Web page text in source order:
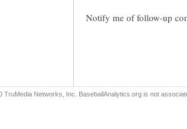
Notify me of follow-up
TruMedia Networks, Inc. BaseballAnalytics.org is not